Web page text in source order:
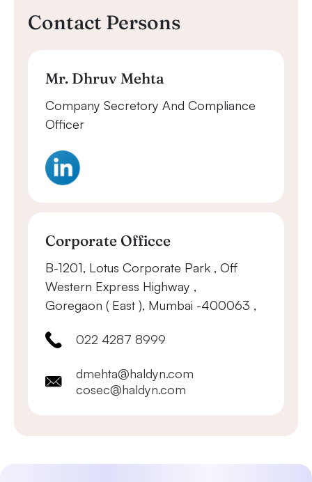
Contact Persons
Mr. Dhruv Mehta
Company Secretory And Compliance
Officer
Corporate Officce
B-1201, Lotus Corporate Park , Off
Western Express Highway ,
Goregaon ( East ), Mumbai -400063 ,
022 4287 8999
dmehta@haldyn.com
cosec@haldyn.com